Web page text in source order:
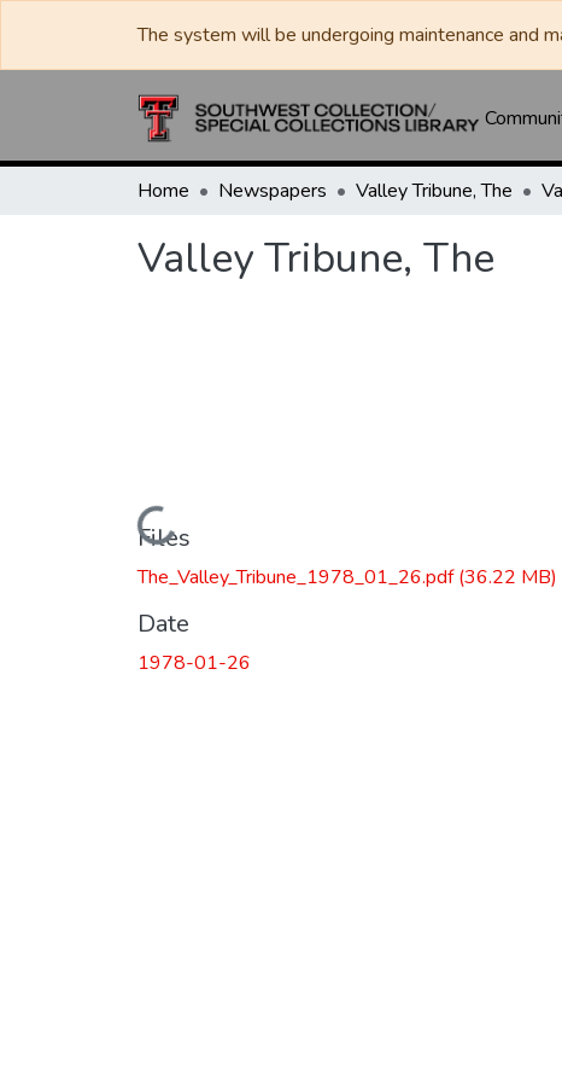
The system will be undergoing maintenance and
Home Newspapers Valley Tribune, The
Valley Tribune, The
Loading...
Files
The_Valley_Tribune_1978_01_26.pdf(36.22 MB)
Date
1978-01-26